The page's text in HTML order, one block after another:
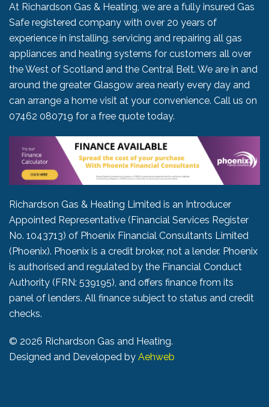
At Richardson Gas & Heating, we are a fully insured Gas
Safe registered company with over 20 years of
experience in installing, servicing and repairing all gas
appliances and heating systems for customers all over
the West of Scotland and the Central Belt. We are in and
around the greater Glasgow area nearly every day and
can arrange a home visit at your convenience. Call us on
07462 080719 for a free quote today.
Richardson Gas & Heating Limited is an Introducer
Appointed Representative (Financial Services Register
No. 1043713) of Phoenix Financial Consultants Limited
(Phoenix). Phoenix is a credit broker, not a lender. Phoenix
is authorised and regulated by the Financial Conduct
Authority (FRN: 539195), and offers finance from its
panel of lenders. All finance subject to status and credit
checks.
© 2026 Richardson Gas and Heating.
Designed and Developed by Aehweb